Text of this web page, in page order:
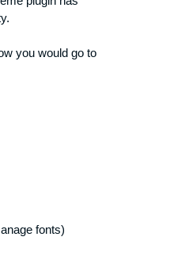
you would go to
fonts)